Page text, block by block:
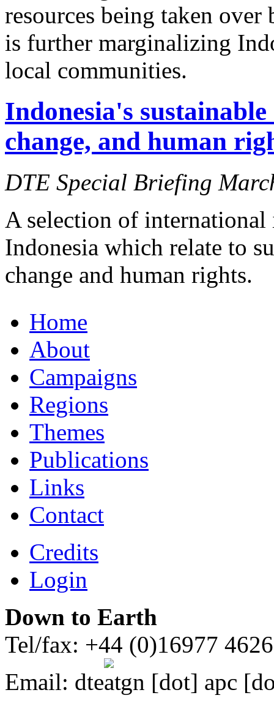
resources being taken over
is further marginalizing
local communities.
Indonesia's
change, and human
DTE Special Briefing
A selection of
Indonesia which relate to
change and human rights.
Home
About
Campaigns
Regions
Themes
Publications
Links
Contact
Credits
Login
Down to Earth
Tel/fax: +44 (0)16977
Email: dte gn [dot] apc